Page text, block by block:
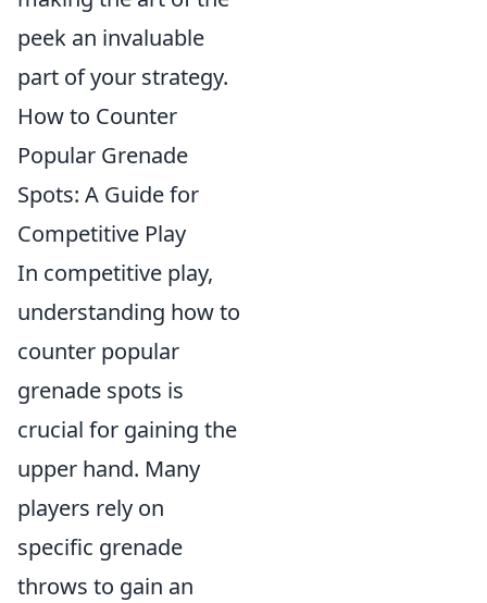
peek an invaluable
part of your strategy.
How to Counter
Popular Grenade
Spots: A Guide for
Competitive Play
In competitive play,
understanding how to
counter popular
grenade spots is
crucial for gaining the
upper hand. Many
players rely on
specific grenade
throws to gain an